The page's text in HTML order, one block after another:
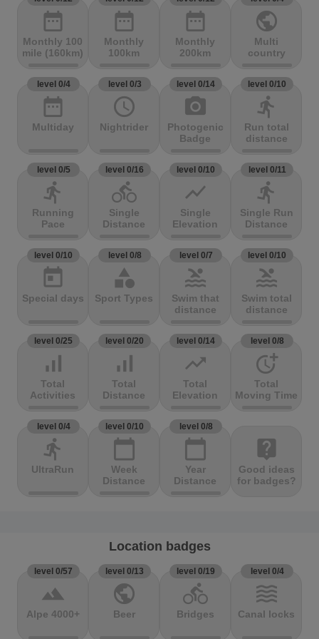
date_range
Monthly 100
mile (160km)
date_range
Monthly
100km
date_range
Monthly
200km
public
Multi
country
level 0/4
date_range
Multiday
level 0/3
access_time
Nightrider
level 0/14
photo_camera
Photogenic
Badge
level 0/10
directions_run
Run total
distance
level 0/5
directions_run
Running
Pace
level 0/16
directions_bike
Single
Distance
level 0/10
show_chart
Single
Elevation
level 0/11
directions_run
Single Run
Distance
level 0/10
today
Special days
level 0/8
category
Sport Types
level 0/7
pool
Swim that
distance
level 0/10
pool
Swim total
distance
level 0/25
signal_cellular_alt
Total
Activities
level 0/20
signal_cellular_alt
Total
Distance
level 0/14
trending_up
Total
Elevation
level 0/8
more_time
Total
Moving Time
level 0/4
directions_run
UltraRun
level 0/10
calendar_today
Week
Distance
level 0/8
calendar_today
Year
Distance
live_help
Good ideas
for badges?
Location badges
level 0/57
terrain
Alpe 4000+
level 0/13
public
Beer
level 0/19
directions_bike
Bridges
level 0/4
waves
Canal locks